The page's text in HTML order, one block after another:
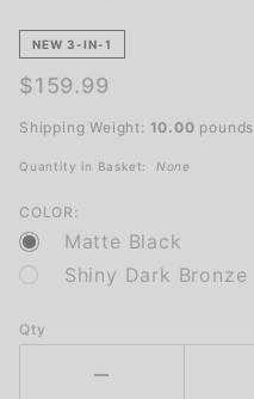
Powered
Pole Top
Area Light
with
Adjustable
NEW 3-IN-1
$159.99
Shipping Weight: 10.00 pounds
Quantity in Basket: None
COLOR:
Matte Black
Shiny Dark Bronze
Qty